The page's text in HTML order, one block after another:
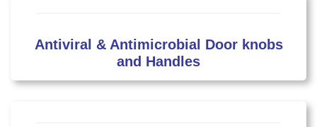
Antiviral & Antimicrobial Door knobs
and Handles